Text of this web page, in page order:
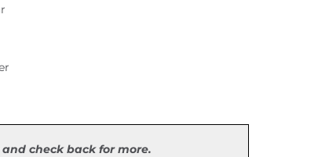
check back for more.